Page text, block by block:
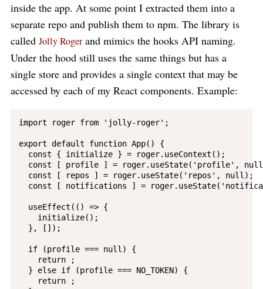
inside the app. At some point I extracted them into a
separate repo and publish them to npm. The library is
called Jolly Rogerand mimics the hooks API naming.
Under the hood still uses the same things but has a
single store and provides a single context that may be
accessed by each of my React components. Example:
import roger from 'jolly-roger';
export default function App() {
  const { initialize } = roger.useContext();
const [ profile ] = roger.useState('profile',
  const [ repos ] = roger.useState('repos', null);
const [ notifications ] =
  useEffect(() => {
    initialize();
  }, []);
  if (profile === null) {
    return ;
  } else if (profile === NO_TOKEN) {
    return ;